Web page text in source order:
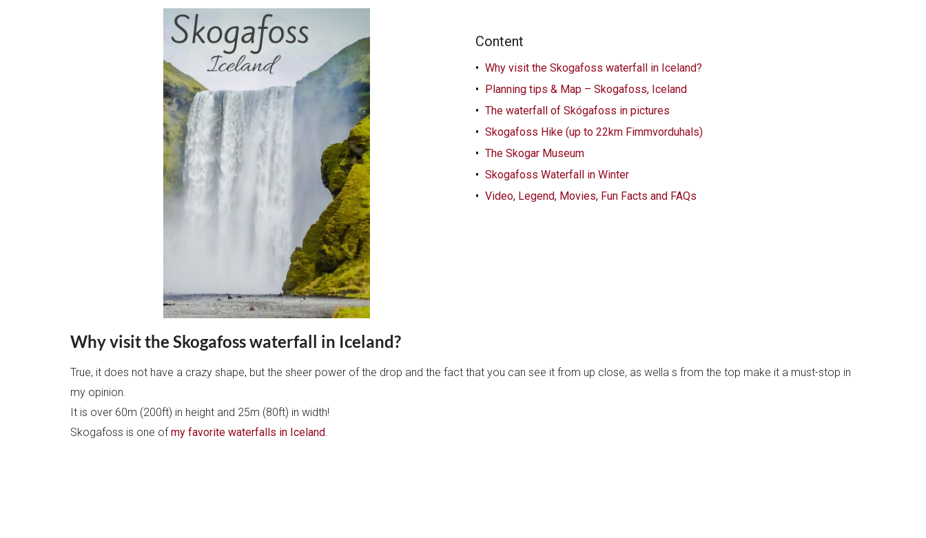
Content
Why visit the Skogafoss waterfall in Iceland?
Planning tips & Map – Skogafoss, Iceland
The waterfall of Skógafoss in pictures
Skogafoss Hike (up to 22km Fimmvorduhals)
The Skogar Museum
Skogafoss Waterfall in Winter
Video, Legend, Movies, Fun Facts and FAQs
Why visit the Skogafoss waterfall in Iceland?
True, it does not have a crazy shape, but the sheer power of the drop and the fact that you can see it from up close, as wella s from the top make it a must-stop in
my opinion.
It is over 60m (200ft) in height and 25m (80ft) in width!
Skogafoss is one ofmy favorite waterfalls in Iceland